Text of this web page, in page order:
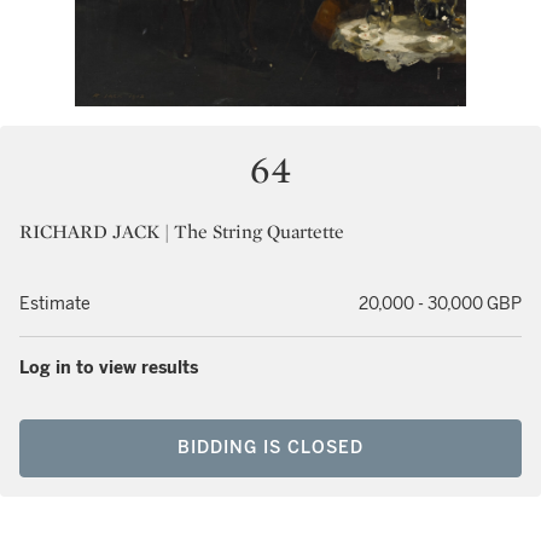
64
RICHARD JACK | The String Quartette
Estimate 20,000 - 30,000 GBP
Log in to view results
BIDDING IS CLOSED